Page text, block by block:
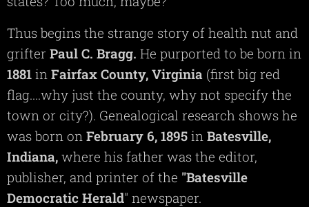
Thus begins the strange story of health nut and
grifter Paul C. Bragg. He purported to be born in
1881 in Fairfax County, Virginia (first big red
flag....why just the county, why not specify the
town or city?). Genealogical research shows he
was born on February 6, 1895 in Batesville,
Indiana, where his father was the editor,
publisher, and printer of the "Batesville
Democratic Herald" newspaper.